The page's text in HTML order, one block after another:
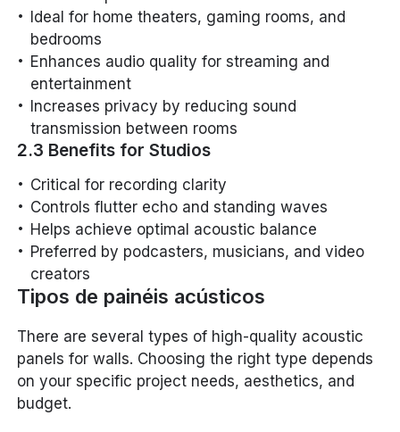
Ideal for home theaters, gaming rooms, and
bedrooms
Enhances audio quality for streaming and
entertainment
Increases privacy by reducing sound
transmission between rooms
2.3 Benefits for Studios
Critical for recording clarity
Controls flutter echo and standing waves
Helps achieve optimal acoustic balance
Preferred by podcasters, musicians, and video
creators
Tipos de painéis acústicos
There are several types of high-quality acoustic
panels for walls. Choosing the right type depends
on your specific project needs, aesthetics, and
budget.